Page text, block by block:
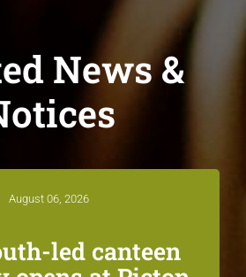
News &
August 06, 2026
led canteen